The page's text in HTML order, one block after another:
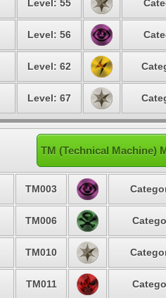
Level: 55
Level: 56
Level: 62
Level: 67
TM (Technical Machine)
TM003
TM006
TM010
TM011